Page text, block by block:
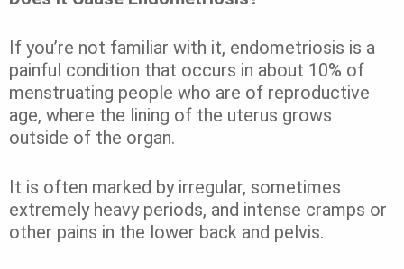
If you’re not familiar with it, endometriosis is a
painful condition that occurs in about 10% of
menstruating people who are of reproductive
age, where the lining of the uterus grows
outside of the organ.
It is often marked by irregular, sometimes
extremely heavy periods, and intense cramps or
other pains in the lower back and pelvis.